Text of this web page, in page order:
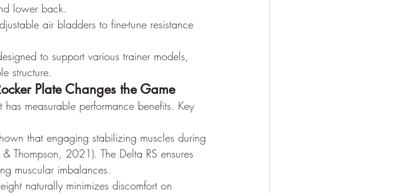
lower back.
air bladders to fine-tune resistance
to support various trainer models,
structure.
Plate Changes the Game
measurable performance benefits. Key
that engaging stabilizing muscles during
Thompson, 2021). The Delta RS ensures
muscular imbalances.
naturally minimizes discomfort on